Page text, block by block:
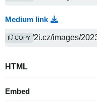
Medium link
COPY
HTML
Embed